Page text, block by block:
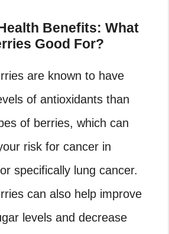
Benefits: What
Good For?
are known to have
of antioxidants than
of berries, which can
risk for cancer in
specifically lung cancer.
can also help improve
levels and decrease